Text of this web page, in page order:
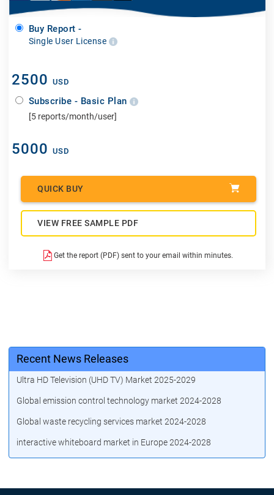
Buy Report -
Single User License
2500 USD
Subscribe - Basic Plan
[5 reports/month/user]
5000 USD
QUICK BUY
VIEW FREE SAMPLE PDF
Get the report (PDF) sent to your email within minutes.
Recent News Releases
Ultra HD Television (UHD TV) Market 2025-2029
Global emission control technology market 2024-2028
Global waste recycling services market 2024-2028
interactive whiteboard market in Europe 2024-2028